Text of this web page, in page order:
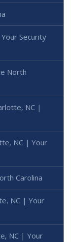
Security
North
NC |
NC | Your
Carolina
NC | Your
NC | Your